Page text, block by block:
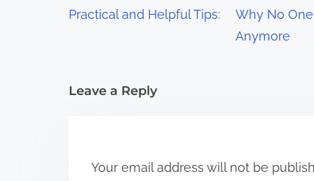
i
Practical and Helpful Tips:
Why No
Anymore
Leave a Reply
Your email address will not be